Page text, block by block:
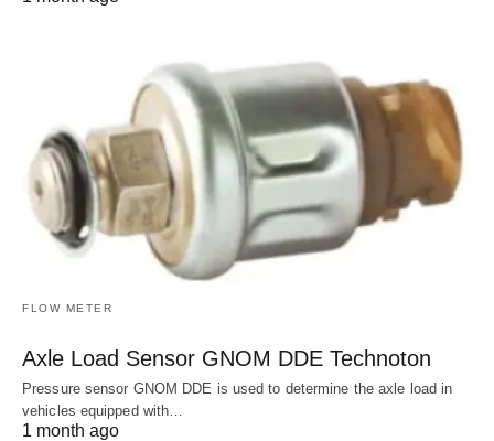
FLOW METER
Axle Load Sensor GNOM DDE Technoton
Pressure sensor GNOM DDE is used to determine the axle load in
vehicles equipped with…
1 month ago